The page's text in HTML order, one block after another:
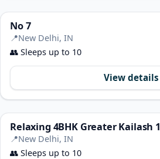
No 7
📍New Delhi, IN
👥 Sleeps up to 10
View details
Relaxing 4BHK Greater Kailash 1
📍New Delhi, IN
👥 Sleeps up to 10